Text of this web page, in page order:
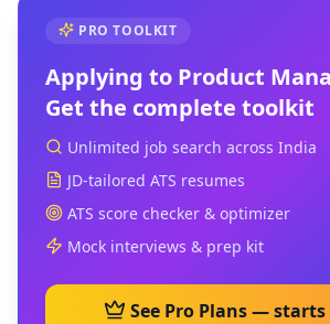
PRO TOOLKIT
Applying to Product
Get the complete toolkit
Unlimited job search across India
JD-tailored ATS resumes
ATS score checker & optimizer
Mock interviews & prep kit
See Pro Plans — starts